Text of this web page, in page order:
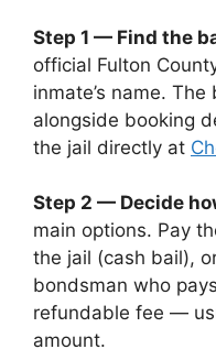
Step 1 — Find the
official Fulton
inmate’s name.
alongside booking
the jail directly at
Step 2 — Decide
main options. Pay
the jail (cash bail),
bondsman who
refundable fee —
amount.